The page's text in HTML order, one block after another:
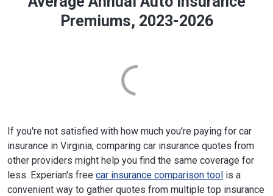
Premiums, 2023-2026
If you're not satisfied with how much you're paying for car
insurance in Virginia, comparing car insurance quotes from
other providers might help you find the same coverage for
less. Experian's free car insurance comparison tool is a
convenient way to gather quotes from multiple top insurance